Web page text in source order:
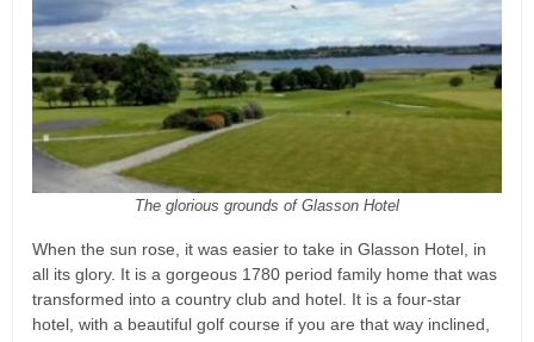
The glorious grounds of Glasson Hotel
When the sun rose, it was easier to take in Glasson Hotel, in
all its glory. It is a gorgeous 1780 period family home that was
transformed into a country club and hotel. It is a four-star
hotel, with a beautiful golf course if you are that way inclined,